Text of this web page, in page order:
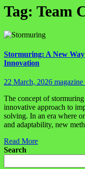
Tag: Team
Stormuring: A New
Innovation
22 March, 2026 magazine
The concept of
innovative approach to
solving. In an era where
and adaptability, new
Read More
Search